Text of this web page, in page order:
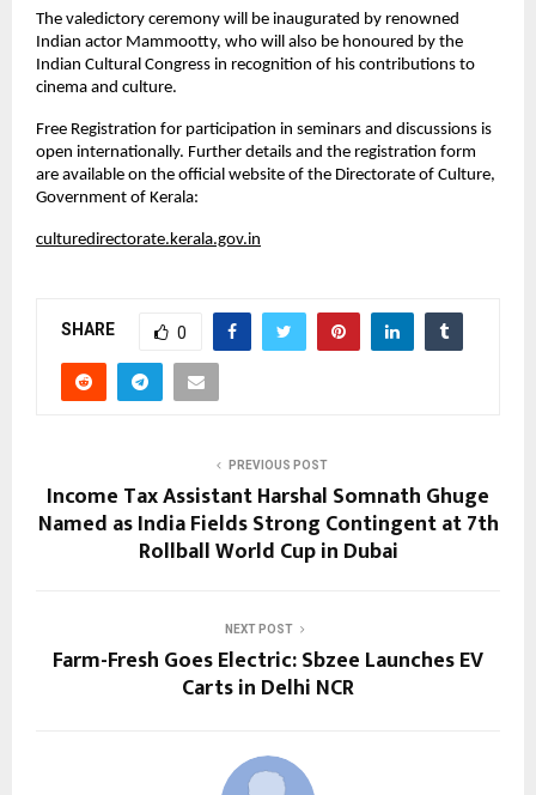
The valedictory ceremony will be inaugurated by renowned
Indian actor Mammootty, who will also be honoured by the
Indian Cultural Congress in recognition of his contributions to
cinema and culture.
Free Registration for participation in seminars and discussions is
open internationally. Further details and the registration form
are available on the official website of the Directorate of Culture,
Government of Kerala:
culturedirectorate.kerala.gov.in
SHARE 0
PREVIOUS POST
Income Tax Assistant Harshal Somnath Ghuge
Named as India Fields Strong Contingent at 7th
Rollball World Cup in Dubai
NEXT POST
Farm-Fresh Goes Electric: Sbzee Launches EV
Carts in Delhi NCR